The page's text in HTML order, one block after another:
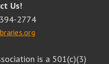
Us!
2774
is a 501(c)(3)